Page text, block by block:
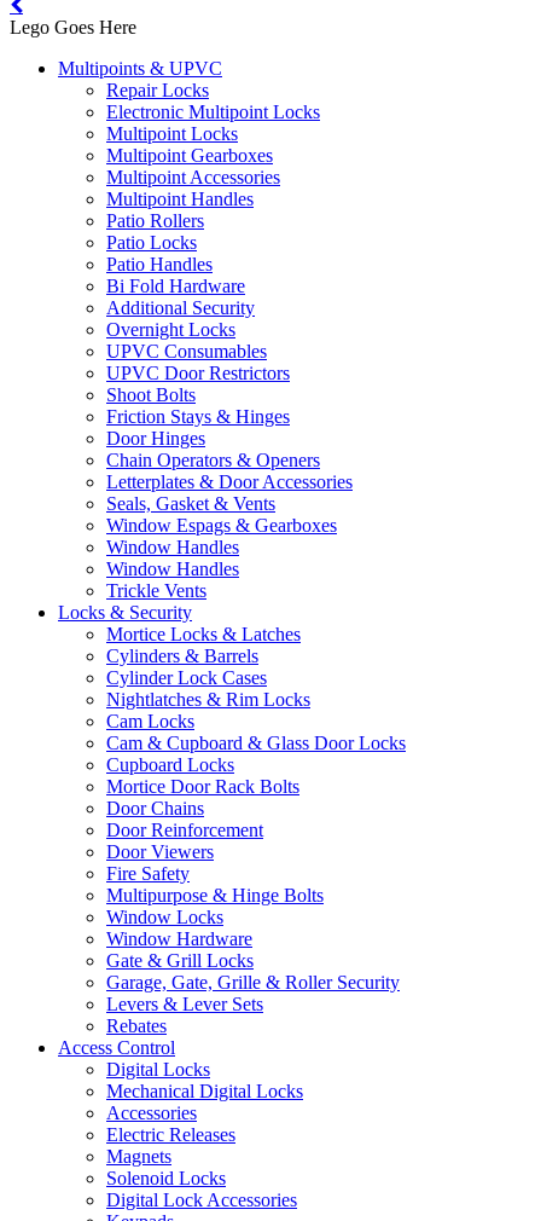
Lego Goes Here
Multipoints & UPVC
Repair Locks
Electronic Multipoint Locks
Multipoint Locks
Multipoint Gearboxes
Multipoint Accessories
Multipoint Handles
Patio Rollers
Patio Locks
Patio Handles
Bi Fold Hardware
Additional Security
Overnight Locks
UPVC Consumables
UPVC Door Restrictors
Shoot Bolts
Friction Stays & Hinges
Door Hinges
Chain Operators & Openers
Letterplates & Door Accessories
Seals, Gasket & Vents
Window Espags & Gearboxes
Window Handles
Window Handles
Trickle Vents
Locks & Security
Mortice Locks & Latches
Cylinders & Barrels
Cylinder Lock Cases
Nightlatches & Rim Locks
Cam Locks
Cam & Cupboard & Glass Door Locks
Cupboard Locks
Mortice Door Rack Bolts
Door Chains
Door Reinforcement
Door Viewers
Fire Safety
Multipurpose & Hinge Bolts
Window Locks
Window Hardware
Gate & Grill Locks
Garage, Gate, Grille & Roller Security
Levers & Lever Sets
Rebates
Access Control
Digital Locks
Mechanical Digital Locks
Accessories
Electric Releases
Magnets
Solenoid Locks
Digital Lock Accessories